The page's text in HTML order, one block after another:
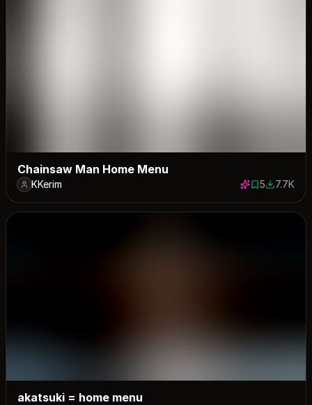
Chainsaw Man Home Menu
KKerim 5 saves
57663
7.7K
akatsuki = home menu